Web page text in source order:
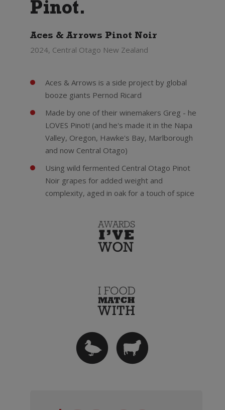
Pinot.
Aces & Arrows Pinot Noir
2024, Central Otago New Zealand
Aces & Arrows is a side project by global
booze giants Pernod Ricard
Made by one of their winemakers Greg - he
LOVES Pinot! (and he's made it in the Napa
Valley, Oregon, Hawke's Bay, Marlborough
and now Central Otago)
Using wild fermented Central Otago Pinot
Noir grapes for added weight and
complexity, aged in oak for a touch of spice